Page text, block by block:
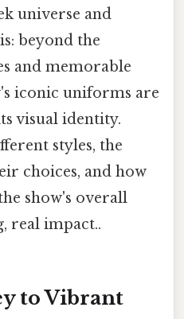
universe and
beyond the
and memorable
iconic uniforms are
visual identity.
styles, the
choices, and how
show's overall
real impact..
to Vibrant